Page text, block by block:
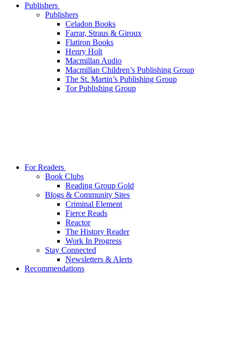
Publishers
Publishers
Celadon Books
Farrar, Straus & Giroux
Flatiron Books
Henry Holt
Macmillan Audio
Macmillan Children’s Publishing Group
The St. Martin’s Publishing Group
Tor Publishing Group
For Readers
Book Clubs
Reading Group Gold
Blogs & Community Sites
Criminal Element
Fierce Reads
Reactor
The History Reader
Work In Progress
Stay Connected
Newsletters & Alerts
Recommendations